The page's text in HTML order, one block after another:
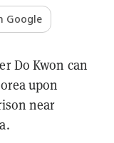
Google
Do Kwon can
upon
near